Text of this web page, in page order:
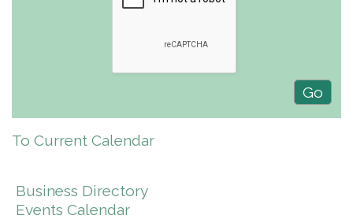
To Current Calendar
Business Directory
Events Calendar